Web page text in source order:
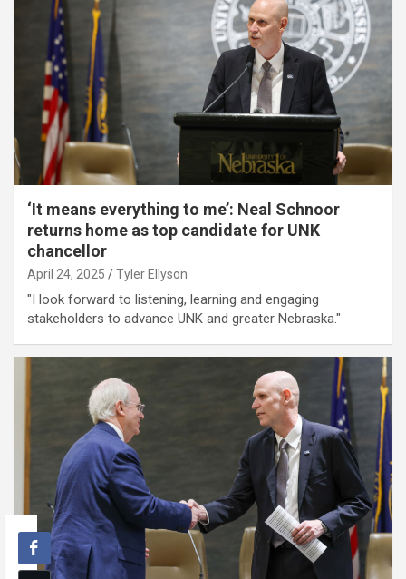
‘It means everything to me’: Neal Schnoor
returns home as top candidate for UNK
chancellor
April 24, 2025 Tyler Ellyson
"I look forward to listening, learning and engaging
stakeholders to advance UNK and greater Nebraska."